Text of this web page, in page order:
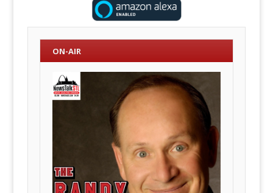
ON-AIR